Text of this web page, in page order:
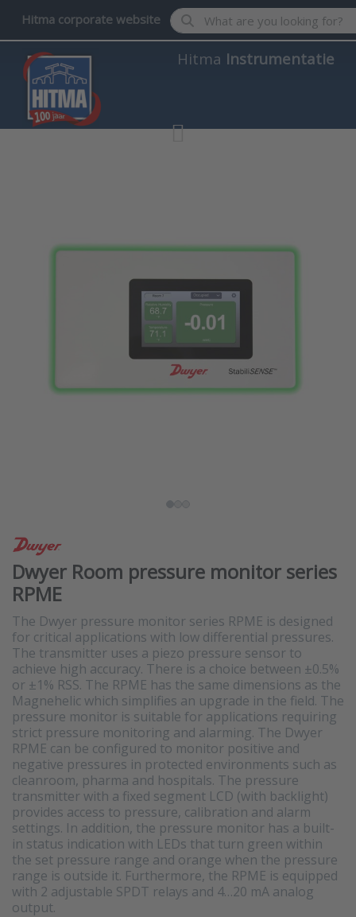
Hitma corporate website Enter a search term. Results
Hitma Instrumentatie
Dwyer Room pressure monitor series
RPME
The Dwyer pressure monitor series RPME is designed
for critical applications with low differential pressures.
The transmitter uses a piezo pressure sensor to
achieve high accuracy. There is a choice between ±0.5%
or ±1% RSS. The RPME has the same dimensions as the
Magnehelic which simplifies an upgrade in the field. The
pressure monitor is suitable for applications requiring
strict pressure monitoring and alarming. The Dwyer
RPME can be configured to monitor positive and
negative pressures in protected environments such as
cleanroom, pharma and hospitals. The pressure
transmitter with a fixed segment LCD (with backlight)
provides access to pressure, calibration and alarm
settings. In addition, the pressure monitor has a built-
in status indication with LEDs that turn green within
the set pressure range and orange when the pressure
range is outside it. Furthermore, the RPME is equipped
with 2 adjustable SPDT relays and 4…20 mA analog
output.